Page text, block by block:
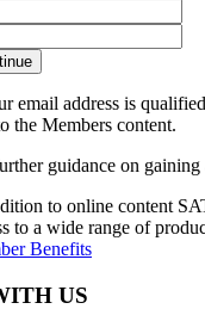
email address is
the Members content.
guidance on gaining
to online content
to a wide range of
Benefits
US